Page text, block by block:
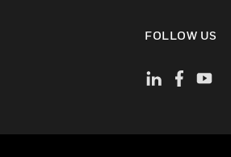
FOLLOW US